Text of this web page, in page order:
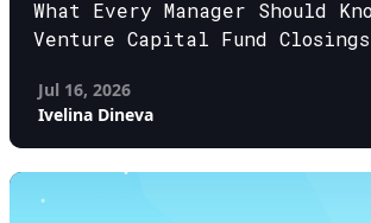
What Every Manager Should
Venture Capital Fund Closings
Jul 16, 2026
Ivelina Dineva